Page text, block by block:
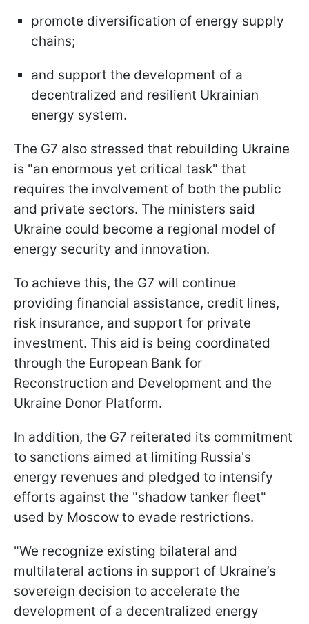
promote diversification of energy supply
chains;
and support the development of a
decentralized and resilient Ukrainian
energy system.
The G7 also stressed that rebuilding Ukraine
is "an enormous yet critical task" that
requires the involvement of both the public
and private sectors. The ministers said
Ukraine could become a regional model of
energy security and innovation.
To achieve this, the G7 will continue
providing financial assistance, credit lines,
risk insurance, and support for private
investment. This aid is being coordinated
through the European Bank for
Reconstruction and Development and the
Ukraine Donor Platform.
In addition, the G7 reiterated its commitment
to sanctions aimed at limiting Russia's
energy revenues and pledged to intensify
efforts against the "shadow tanker fleet"
used by Moscow to evade restrictions.
"We recognize existing bilateral and
multilateral actions in support of Ukraine’s
sovereign decision to accelerate the
development of a decentralized energy